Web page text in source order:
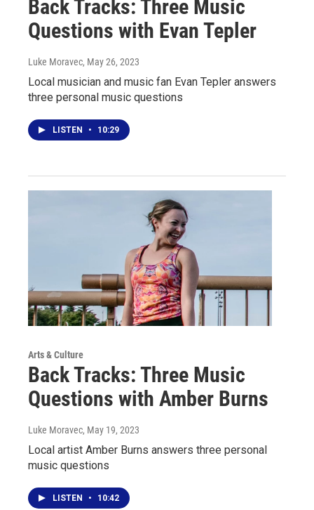
Back Tracks: Three Music
Questions with Evan Tepler
Luke Moravec, May 26, 2023
Local musician and music fan Evan Tepler answers
three personal music questions
LISTEN • 10:29
Arts & Culture
Back Tracks: Three Music
Questions with Amber Burns
Luke Moravec, May 19, 2023
Local artist Amber Burns answers three personal
music questions
LISTEN • 10:42